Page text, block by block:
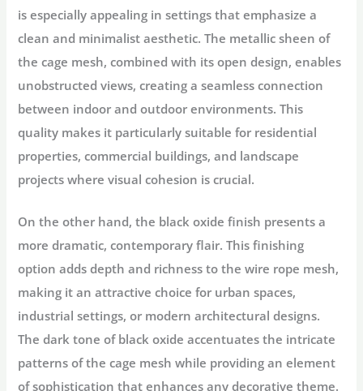
is especially appealing in settings that emphasize a
clean and minimalist aesthetic. The metallic sheen of
the cage mesh, combined with its open design, enables
unobstructed views, creating a seamless connection
between indoor and outdoor environments. This
quality makes it particularly suitable for residential
properties, commercial buildings, and landscape
projects where visual cohesion is crucial.
On the other hand, the black oxide finish presents a
more dramatic, contemporary flair. This finishing
option adds depth and richness to the wire rope mesh,
making it an attractive choice for urban spaces,
industrial settings, or modern architectural designs.
The dark tone of black oxide accentuates the intricate
patterns of the cage mesh while providing an element
of sophistication that enhances any decorative theme.